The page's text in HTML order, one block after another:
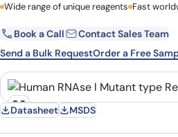
Email
Country
Request Quote
Wide range of unique reagents Fast
Book a Call
Contact Sales Team
Send a Bulk RequestOrder a Free
Datasheet MSDS